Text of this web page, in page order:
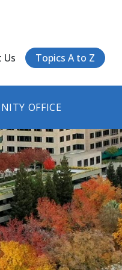
Us Topics A to Z
OFFICE